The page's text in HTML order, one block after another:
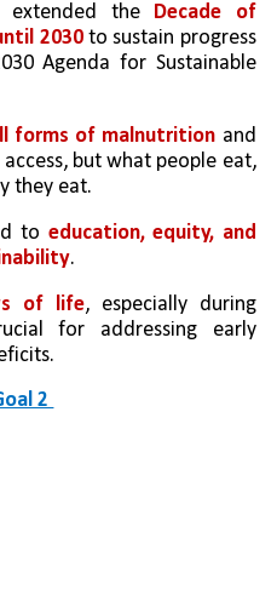
extended the Decade of
2030 to sustain progress
Agenda for Sustainable
forms of malnutrition and
but what people eat,
they eat.
to education, equity, and
.
of life, especially during
for addressing early
2